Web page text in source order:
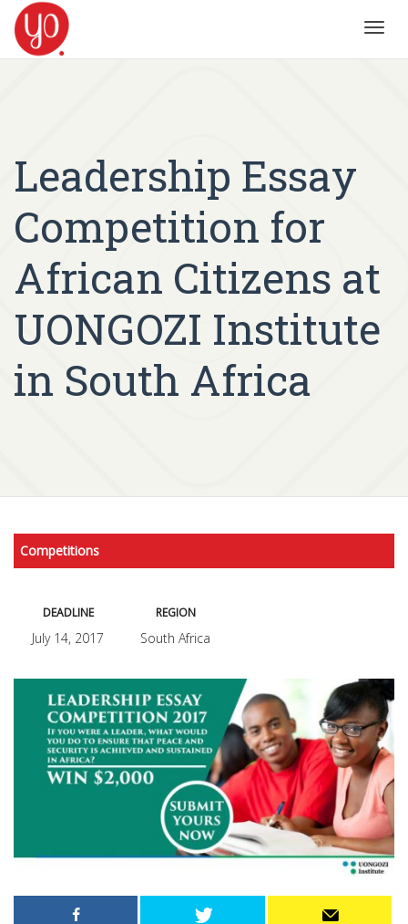
Leadership Essay
Competition for
African Citizens at
UONGOZI Institute
in South Africa
Competitions
DEADLINE
July 14, 2017
REGION
South Africa